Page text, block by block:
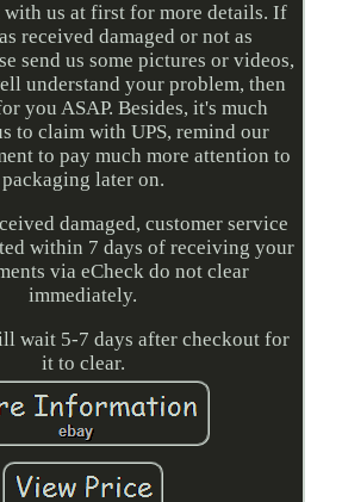
with us at first for more details. If
received damaged or not as
send us some pictures or videos,
understand your problem, then
you ASAP. Besides, it's much
to claim with UPS, remind our
to pay much more attention to
packaging later on.
damaged, customer service
within 7 days of receiving your
via eCheck do not clear
immediately.
wait 5-7 days after checkout for
it to clear.